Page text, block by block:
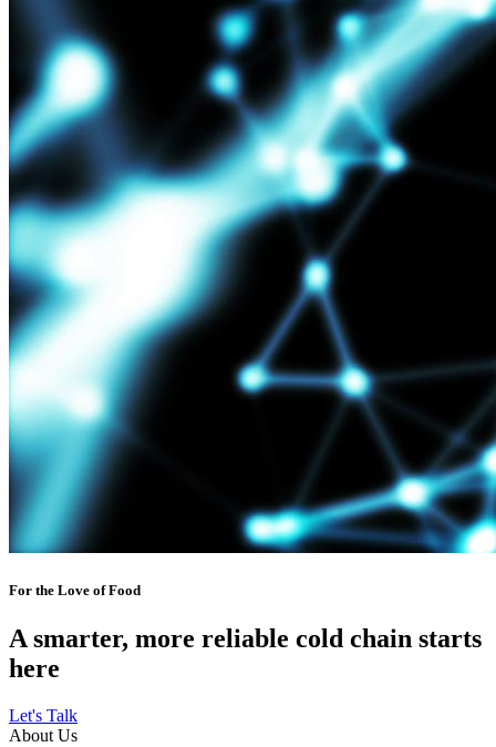
For the Love of Food
A smarter, more reliable cold chain starts
here
Let's Talk
About Us